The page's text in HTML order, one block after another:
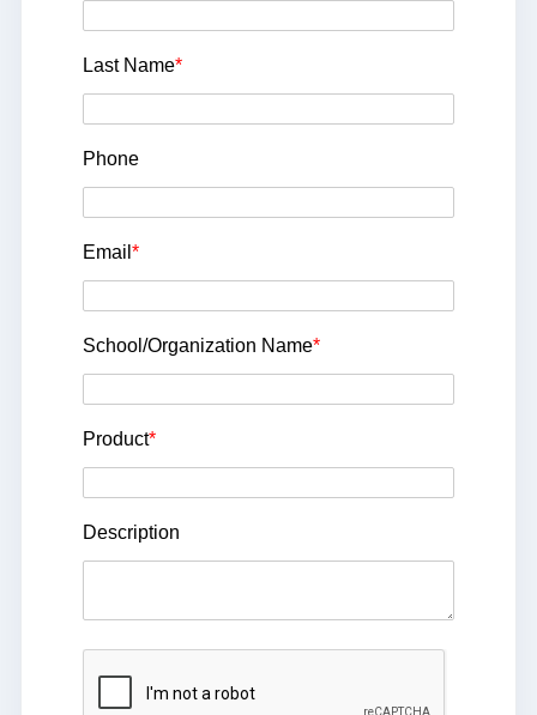
Last Name*
Phone
Email *
School/Organization Name*
Product*
Description